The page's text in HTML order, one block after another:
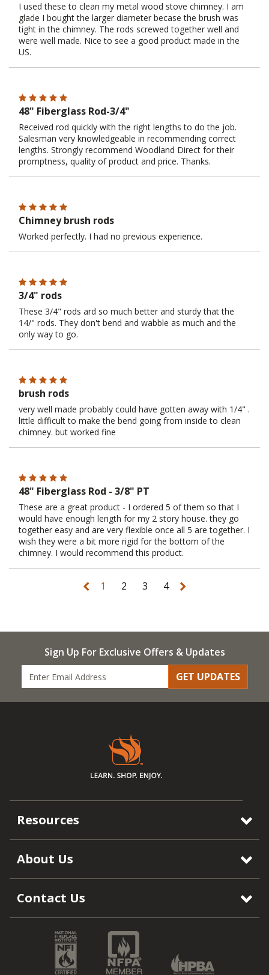
I used these to clean my metal wood stove chimney. I am
glade I bought the larger diameter becase the brush was
tight in the chimney. The rods screwed together well and
were well made. Nice to see a good product made in the
US.
48" Fiberglass Rod-3/4"
Received rod quickly with the right lengths to do the job.
Salesman very knowledgeable in recommending correct
lengths. Strongly recommend Woodland Direct for their
promptness, quality of product and price. Thanks.
Chimney brush rods
Worked perfectly. I had no previous experience.
3/4" rods
These 3/4" rods ard so much better and sturdy that the
14/" rods. They don't bend and wabble as much and the
only way to go.
brush rods
very well made probably could have gotten away with 1/4" .
little difficult to make the bend going from inside to clean
chimney. but worked fine
48" Fiberglass Rod - 3/8" PT
These are a great product - I ordered 5 of them so that I
would have enough length for my 2 story house. they go
together easy and are very flexible once all 5 are together. I
wish they were a bit more rigid for the bottom of the
chimney. I would recommend this product.
1 2 3 4
Sign Up For Exclusive Offers & Updates
GET UPDATES
Resources
About Us
Contact Us